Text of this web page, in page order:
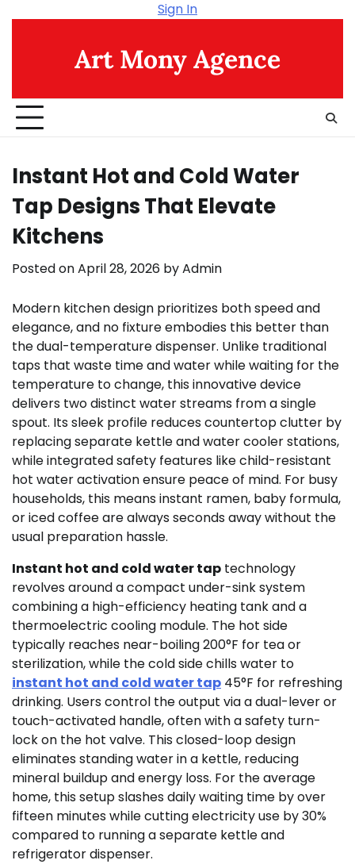
Sign In
Art Mony Agence
Instant Hot and Cold Water
Tap Designs That Elevate
Kitchens
Posted onApril 28, 2026 byAdmin
Modern kitchen design prioritizes both speed and
elegance, and no fixture embodies this better than
the dual-temperature dispenser. Unlike traditional
taps that waste time and water while waiting for the
temperature to change, this innovative device
delivers two distinct water streams from a single
spout. Its sleek profile reduces countertop clutter by
replacing separate kettle and water cooler stations,
while integrated safety features like child-resistant
hot water activation ensure peace of mind. For busy
households, this means instant ramen, baby formula,
or iced coffee are always seconds away without the
usual preparation hassle.
Instant hot and cold water tap technology
revolves around a compact under-sink system
combining a high-efficiency heating tank and a
thermoelectric cooling module. The hot side
typically reaches near-boiling 200°F for tea or
sterilization, while the cold side chills water to
instant hot and cold water tap 45°F for refreshing
drinking. Users control the output via a dual-lever or
touch-activated handle, often with a safety turn-
lock on the hot valve. This closed-loop design
eliminates standing water in a kettle, reducing
mineral buildup and energy loss. For the average
home, this setup slashes daily waiting time by over
fifteen minutes while cutting electricity use by 30%
compared to running a separate kettle and
refrigerator dispenser.